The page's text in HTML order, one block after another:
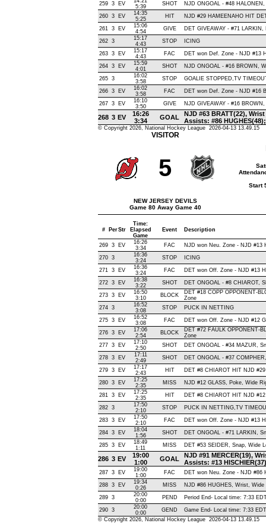
259 3 EV
5:39
SHOT NJD ONGOAL - #48
260 3 EV
14:35
5:25
HIT NJD #29 HAMEENAHO HIT
261 3 EV
15:06
4:54
GIVE DET GIVEAWAY - #71 LARKIN,
262 3
15:17
4:43
STOP ICING
263 3 EV
15:17
4:43
FAC DET won Def. Zone - NJD #13
264 3 EV
15:59
4:01
SHOT NJD ONGOAL - #16 BROWN,
265 3
16:02
3:58
STOP GOALIE STOPPED,TV
266 3 EV
16:02
3:58
FAC DET won Def. Zone - NJD #16
267 3 EV
16:10
3:50
GIVE NJD GIVEAWAY - #16
268 3 EV
16:26
3:34
GOAL
NJD #63 BRATT(22),
Assists: #86
© Copyright 2026, National Hockey League 2026-04-13 13.49.15
VISITOR
5
NEW JERSEY DEVILS
Game 80 Away Game 40
Start
# PerStr
Time:
Elapsed
Game
Event Description
269 3 EV
16:26
3:34
FAC NJD won Neu. Zone - NJD #13
270 3
16:36
3:24
STOP ICING
271 3 EV
16:36
3:24
FAC DET won Off. Zone - NJD #13
272 3 EV
16:38
3:22
SHOT DET ONGOAL - #8 CHIAROT,
273 3 EV
16:50
3:10
BLOCK
DET #18 COPP OPPONENT-
Zone
274
3
16:52
3:08
STOP PUCK IN NETTING
275 3 EV
16:52
3:08
FAC DET won Off. Zone - NJD #12
276 3 EV
17:06
2:54
BLOCK
DET #72 FAULK OPPONENT-
Zone
277
3 EV
17:10
2:50
SHOT DET ONGOAL - #34 MAZUR,
278 3 EV
17:11
2:49
SHOT DET ONGOAL - #37
279 3 EV
17:17
2:43
HIT DET #8 CHIAROT HIT NJD
280 3 EV
17:25
2:35
MISS NJD #12 GLASS, Poke, Wide
281 3 EV
17:25
2:35
HIT DET #8 CHIAROT HIT NJD
282 3
17:50
2:10
STOP PUCK IN NETTING,TV
283 3 EV
17:50
2:10
FAC DET won Off. Zone - NJD #13
284 3 EV
18:04
1:56
SHOT DET ONGOAL - #71 LARKIN,
285 3 EV
18:49
1:11
MISS DET #53 SEIDER, Snap, Wide
286 3 EV
19:00
1:00
GOAL
NJD #91 MERCER(19),
Assists: #13
287 3 EV
19:00
1:00
FAC DET won Neu. Zone - NJD #86
288 3 EV
19:34
0:26
MISS NJD #86 HUGHES, Wrist,
289 3
20:00
0:00
PEND Period End- Local time: 7:33
290 3
20:00
0:00
GEND
Game End- Local time: 7:33 EDT
© Copyright 2026, National Hockey League 2026-04-13 13.49.15